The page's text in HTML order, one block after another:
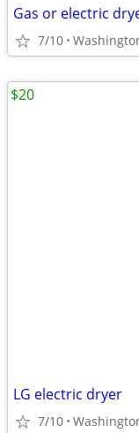
Gas or electric
7/10
LG electric dryer
7/10
$20